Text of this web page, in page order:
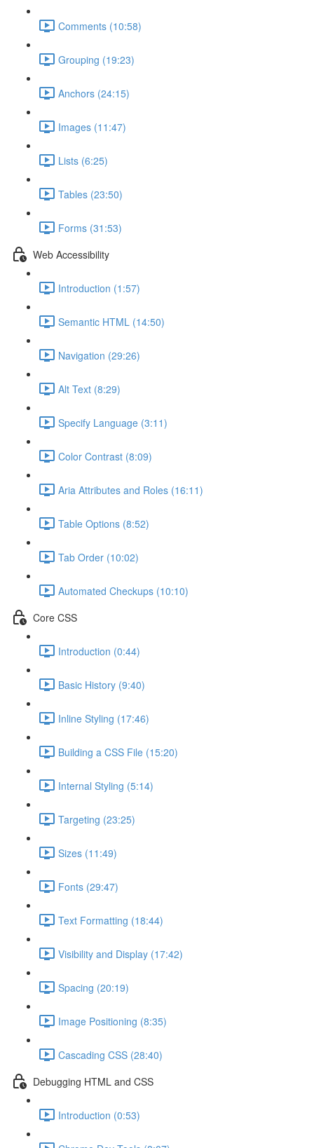
Comments (10:58)
Grouping (19:23)
Anchors (24:15)
Images (11:47)
Lists (6:25)
Tables (23:50)
Forms (31:53)
Web Accessibility
Introduction (1:57)
Semantic HTML (14:50)
Navigation (29:26)
Alt Text (8:29)
Specify Language (3:11)
Color Contrast (8:09)
Aria Attributes and Roles (16:11)
Table Options (8:52)
Tab Order (10:02)
Automated Checkups (10:10)
Core CSS
Introduction (0:44)
Basic History (9:40)
Inline Styling (17:46)
Building a CSS File (15:20)
Internal Styling (5:14)
Targeting (23:25)
Sizes (11:49)
Fonts (29:47)
Text Formatting (18:44)
Visibility and Display (17:42)
Spacing (20:19)
Image Positioning (8:35)
Cascading CSS (28:40)
Debugging HTML and CSS
Introduction (0:53)